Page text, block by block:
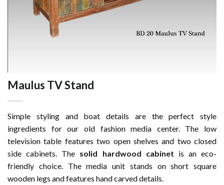
Maulus TV Stand
Simple styling and boat details are the perfect style
ingredients for our old fashion media center. The low
television table features two open shelves and two closed
side cabinets. The solid hardwood cabinet is an eco-
friendly choice. The media unit stands on short square
wooden legs and features hand carved details.